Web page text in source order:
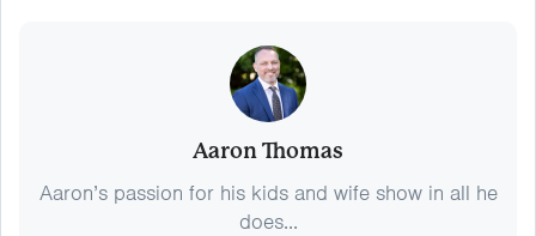
Aaron Thomas
Aaron’s passion for his kids and wife show in all he
does...